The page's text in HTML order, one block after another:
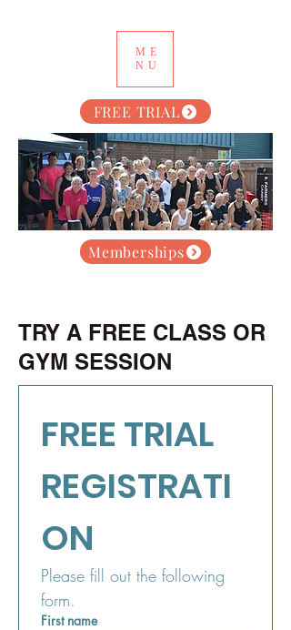
ME
NU
Memberships
FREE TRIAL
TRY A FREE CLASS OR
GYM SESSION
FREE TRIAL
REGISTRATI
ON
Please fill out the following
form.
First name